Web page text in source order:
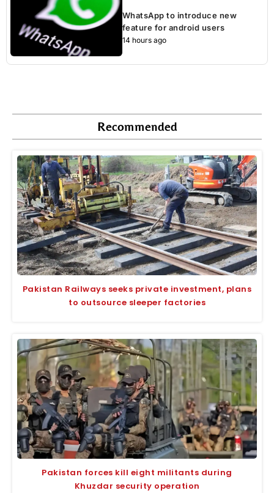
WhatsApp to introduce new
feature for android users
14 hours ago
Recommended
Pakistan Railways seeks private investment, plans
to outsource sleeper factories
Pakistan forces kill eight militants during
Khuzdar security operation